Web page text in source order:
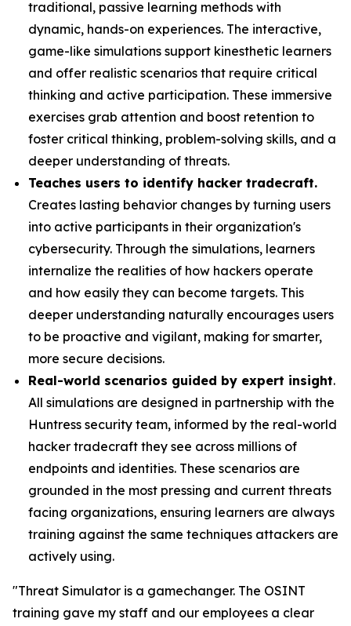
traditional, passive learning methods with
dynamic, hands-on experiences. The interactive,
game-like simulations support kinesthetic learners
and offer realistic scenarios that require critical
thinking and active participation. These immersive
exercises grab attention and boost retention to
foster critical thinking, problem-solving skills, and a
deeper understanding of threats.
Teaches users to identify hacker tradecraft.
Creates lasting behavior changes by turning users
into active participants in their organization's
cybersecurity. Through the simulations, learners
internalize the realities of how hackers operate
and how easily they can become targets. This
deeper understanding naturally encourages users
to be proactive and vigilant, making for smarter,
more secure decisions.
Real-world scenarios guided by expert insight.
All simulations are designed in partnership with the
Huntress security team, informed by the real-world
hacker tradecraft they see across millions of
endpoints and identities. These scenarios are
grounded in the most pressing and current threats
facing organizations, ensuring learners are always
training against the same techniques attackers are
actively using.
"Threat Simulator is a gamechanger. The OSINT
training gave my staff and our employees a clear